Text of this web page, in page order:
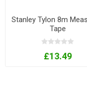
Stanley Tylon 8m
Tape
£13.49